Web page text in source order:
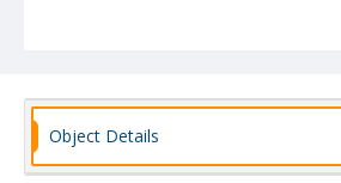
Object Details